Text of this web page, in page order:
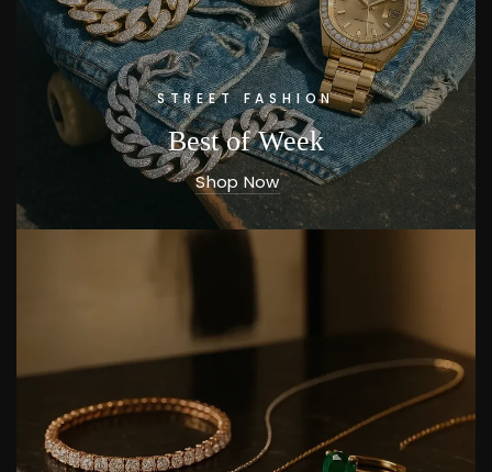
STREET FASHION
Best of Week
Shop Now